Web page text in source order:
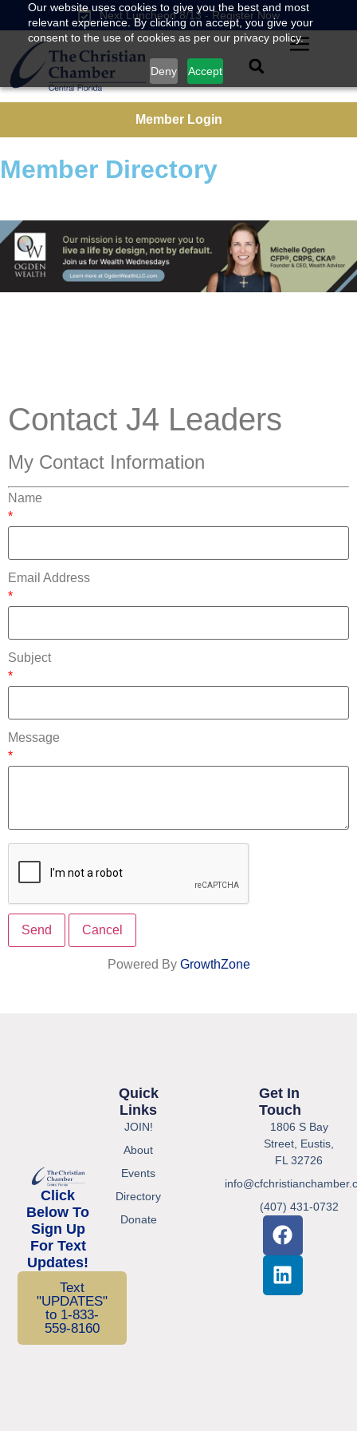
Our website uses cookies to give you the best and most
relevant experience. By clicking on accept, you give your
consent to the use of cookies as per our privacy policy.
Deny Accept
Next Luncheon 8/13 - Register Now
Member Login
Member Directory
Contact J4 Leaders
My Contact Information
Name
*
Email Address
*
Subject
*
Message
*
Powered By GrowthZone
Click
Below To
Sign Up
For Text
Updates!
Text
"UPDATES"
to 1-833-
559-8160
Quick
Links
JOIN!
About
Events
Directory
Donate
Get In
Touch
1806 S Bay
Street, Eustis,
FL 32726
(407) 431-0732